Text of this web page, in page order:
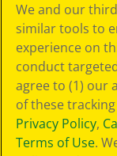
Choices
Privacy Policy
SMS Terms
GDPR
Cookie
Preferences
Terms of Use
Web Accessibility
We and our
similar tools to
experience on
conduct
agree to (1) our
of these
Privacy Policy,
Terms of Use.